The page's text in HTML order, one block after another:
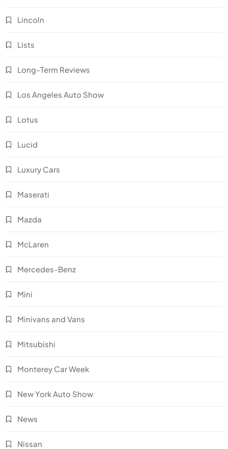
Lincoln
Lists
Long-Term Reviews
Los Angeles Auto Show
Lotus
Lucid
Luxury Cars
Maserati
Mazda
McLaren
Mercedes-Benz
Mini
Minivans and Vans
Mitsubishi
Monterey Car Week
New York Auto Show
News
Nissan